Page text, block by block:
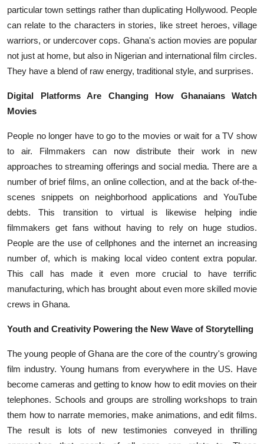
particular town settings rather than duplicating Hollywood. People
can relate to the characters in stories, like street heroes, village
warriors, or undercover cops. Ghana's action movies are popular
not just at home, but also in Nigerian and international film circles.
They have a blend of raw energy, traditional style, and surprises.
Digital Platforms Are Changing How Ghanaians Watch
Movies
People no longer have to go to the movies or wait for a TV show
to air. Filmmakers can now distribute their work in new
approaches to streaming offerings and social media. There are a
number of brief films, an online collection, and at the back of-the-
scenes snippets on neighborhood applications and YouTube
debts. This transition to virtual is likewise helping indie
filmmakers get fans without having to rely on huge studios.
People are the use of cellphones and the internet an increasing
number of, which is making local video content extra popular.
This call has made it even more crucial to have terrific
manufacturing, which has brought about even more skilled movie
crews in Ghana.
Youth and Creativity Powering the New Wave of Storytelling
The young people of Ghana are the core of the country's growing
film industry. Young humans from everywhere in the US. Have
become cameras and getting to know how to edit movies on their
telephones. Schools and groups are strolling workshops to train
them how to narrate memories, make animations, and edit films.
The result is lots of new testimonies conveyed in thrilling